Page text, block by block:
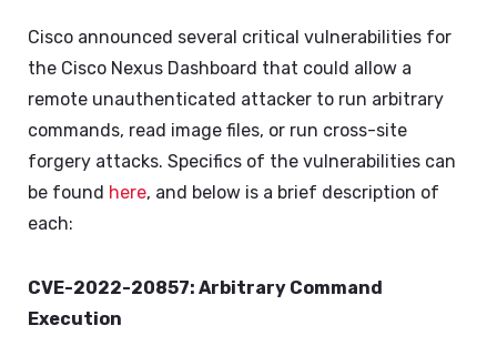
Cisco announced several critical vulnerabilities for
the Cisco Nexus Dashboard that could allow a
remote unauthenticated attacker to run arbitrary
commands, read image files, or run cross-site
forgery attacks. Specifics of the vulnerabilities can
be found here, and below is a brief description of
each:
CVE-2022-20857: Arbitrary Command
Execution